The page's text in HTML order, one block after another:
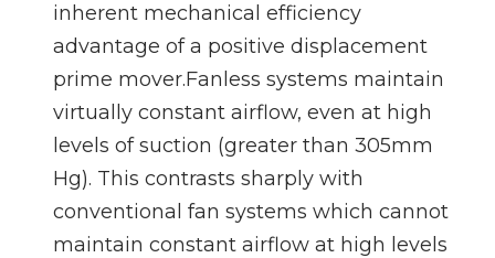
inherent mechanical efficiency
advantage of a positive displacement
prime mover.Fanless systems maintain
virtually constant airflow, even at high
levels of suction (greater than 305mm
Hg). This contrasts sharply with
conventional fan systems which cannot
maintain constant airflow at high levels